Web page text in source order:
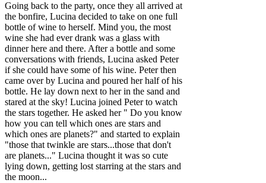
Going back to the party, once they all arrived at
the bonfire, Lucina decided to take on one full
bottle of wine to herself. Mind you, the most
wine she had ever drank was a glass with
dinner here and there. After a bottle and some
conversations with friends, Lucina asked Peter
if she could have some of his wine. Peter then
came over by Lucina and poured her half of his
bottle. He lay down next to her in the sand and
stared at the sky! Lucina joined Peter to watch
the stars together. He asked her " Do you know
how you can tell which ones are stars and
which ones are planets?" and started to explain
"those that twinkle are stars...those that don't
are planets..." Lucina thought it was so cute
lying down, getting lost starring at the stars and
the moon...